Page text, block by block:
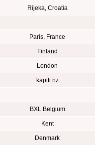
Rijeka, Croatia
Paris, France
Finland
London
kapiti nz
BXL Belgium
Kent
Denmark